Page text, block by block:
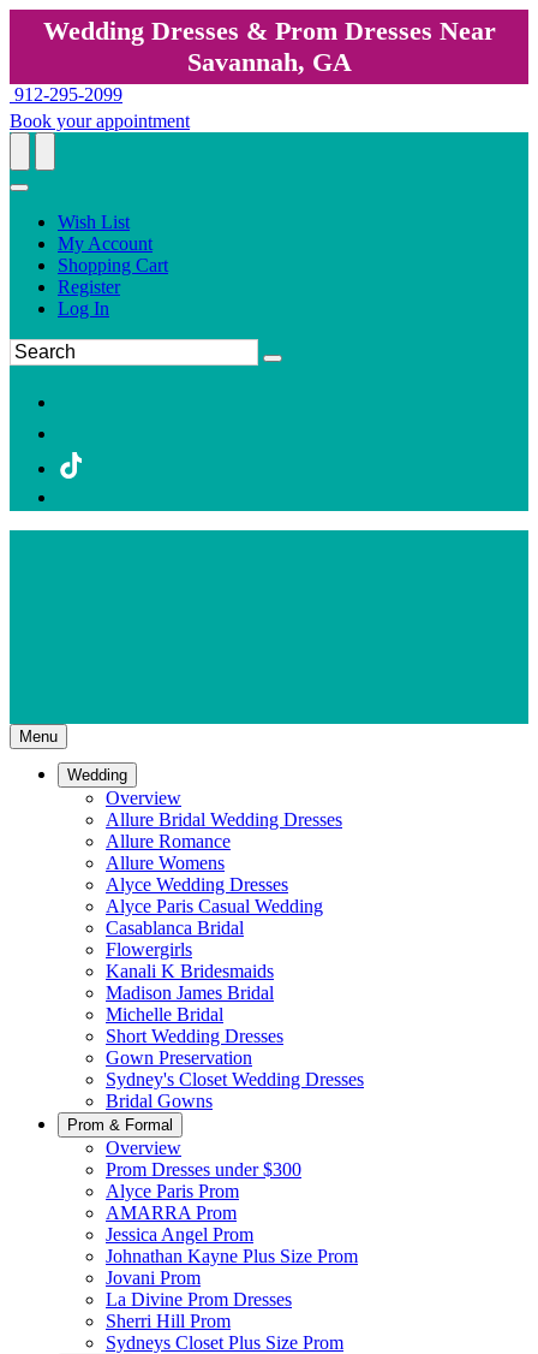
Wedding Dresses & Prom Dresses Near
Savannah, GA
912-295-2099
Book your appointment
Wish List
My Account
Shopping Cart
Register
Log In
Menu
Wedding
Overview
Allure Bridal Wedding Dresses
Allure Romance
Allure Womens
Alyce Wedding Dresses
Alyce Paris Casual Wedding
Casablanca Bridal
Flowergirls
Kanali K Bridesmaids
Madison James Bridal
Michelle Bridal
Short Wedding Dresses
Gown Preservation
Sydney's Closet Wedding Dresses
Bridal Gowns
Prom & Formal
Overview
Prom Dresses under $300
Alyce Paris Prom
AMARRA Prom
Jessica Angel Prom
Johnathan Kayne Plus Size Prom
Jovani Prom
La Divine Prom Dresses
Sherri Hill Prom
Sydneys Closet Plus Size Prom